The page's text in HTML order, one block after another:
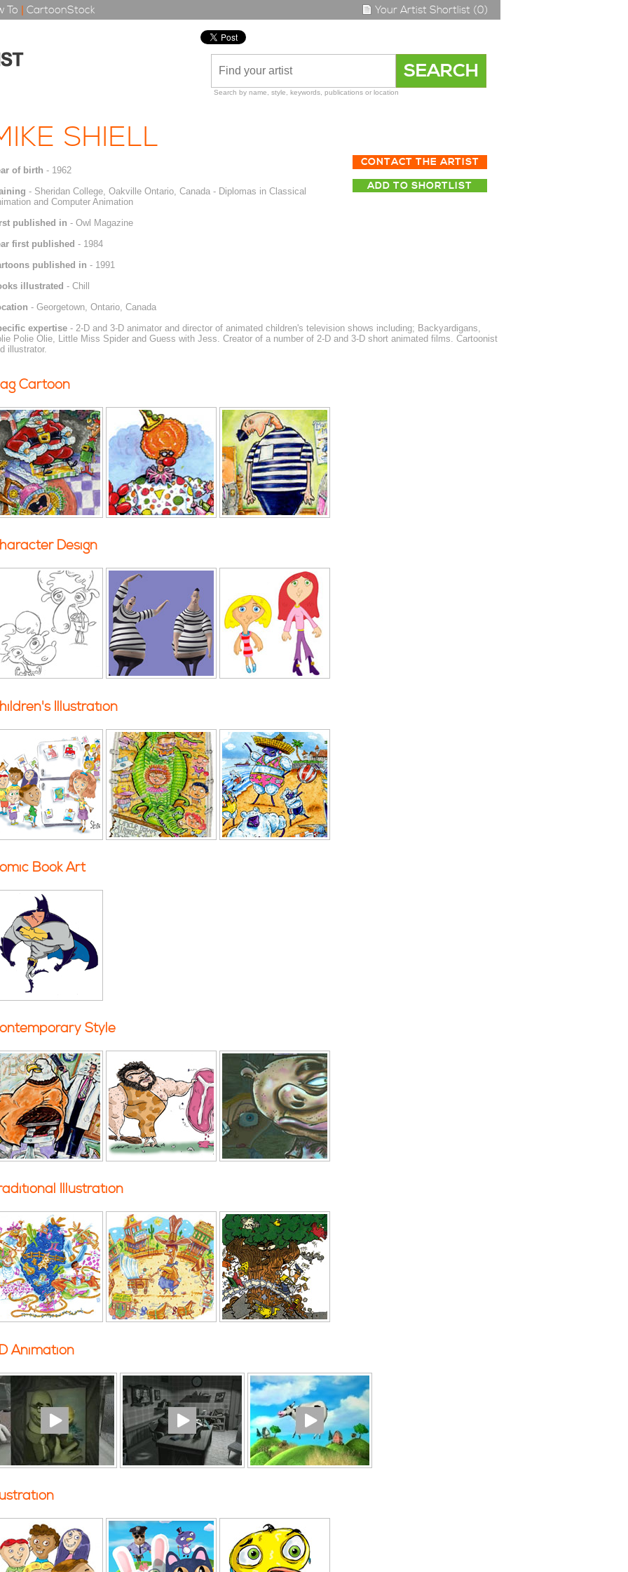
To | CartoonStock Your Artist Shortlist (0)
Search by name, style, keywords, publications or location
SHIELL
CONTACT THE ARTIST
ADD TO SHORTLIST
of birth - 1962
- Sheridan College, Oakville Ontario, Canada - Diplomas in Classical
and Computer Animation
published in - Owl Magazine
first published - 1984
published in - 1991
illustrated - Chill
- Georgetown, Ontario, Canada
expertise- 2-D and 3-D animator and director of animated children's television shows including; Backyardigans,
Polie Olie, Little Miss Spider and Guess with Jess. Creator of a number of 2-D and 3-D short animated films. Cartoonist
illustrator.
Cartoon
Design
Illustration
Book Art
Style
Illustration
Animation